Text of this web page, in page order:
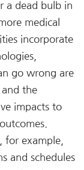
a dead bulb in
medical
incorporate
go wrong are
and the
impacts to
for example,
and schedules